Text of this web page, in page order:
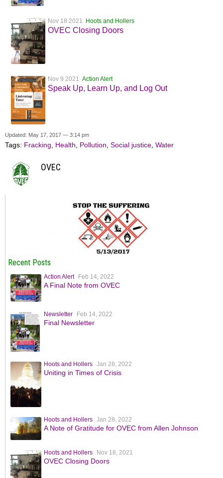
Nov 18 2021 Hoots and Hollers
OVEC Closing Doors
Nov 9 2021 Action Alert
Speak Up, Learn Up, and Log Out
Updated: May 17, 2017 — 3:14 pm
Tags: Fracking, Health, Pollution, Social justice, Water
OVEC
Recent Posts
Action Alert Feb 14, 2022
A Final Note from OVEC
Newsletter Feb 14, 2022
Final Newsletter
Hoots and Hollers Jan 28, 2022
Uniting in Times of Crisis
Hoots and Hollers Jan 28, 2022
A Note of Gratitude for OVEC from Allen Johnson
Hoots and Hollers Nov 18, 2021
OVEC Closing Doors